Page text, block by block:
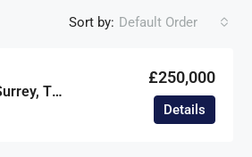
Sort by: Default Order
Avenue Road, Staines-Upon-Thames, Surrey, TW18
£250,000
Details